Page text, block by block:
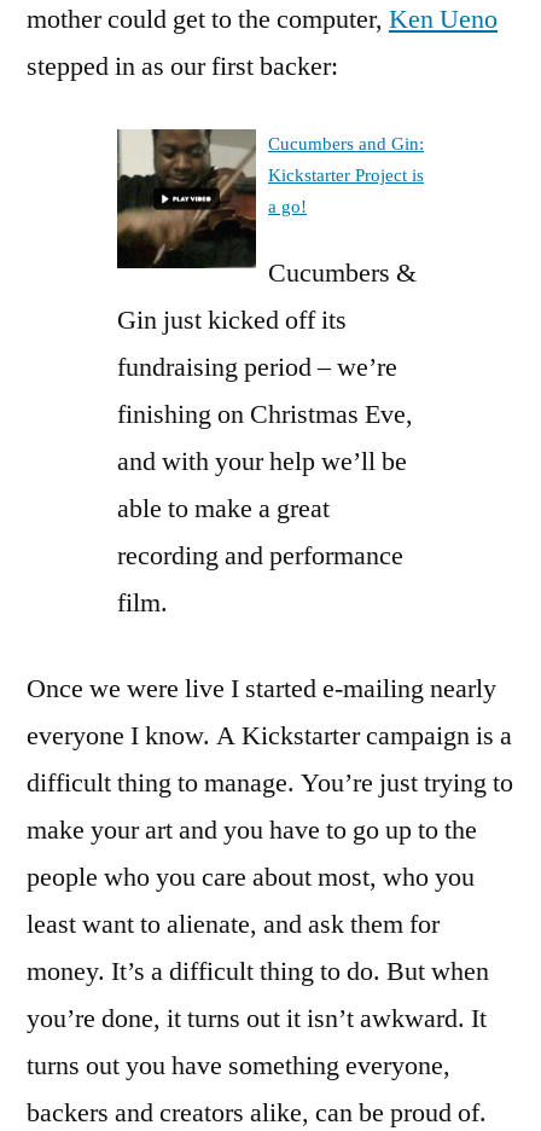
mother could get to the computer, Ken Ueno
stepped in as our first backer:
Cucumbers and Gin:
Kickstarter Project is
a go!
Cucumbers &
Gin just kicked off its
fundraising period – we’re
finishing on Christmas Eve,
and with your help we’ll be
able to make a great
recording and performance
film.
Once we were live I started e-mailing nearly
everyone I know. A Kickstarter campaign is a
difficult thing to manage. You’re just trying to
make your art and you have to go up to the
people who you care about most, who you
least want to alienate, and ask them for
money. It’s a difficult thing to do. But when
you’re done, it turns out it isn’t awkward. It
turns out you have something everyone,
backers and creators alike, can be proud of.